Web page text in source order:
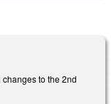
to the 2nd